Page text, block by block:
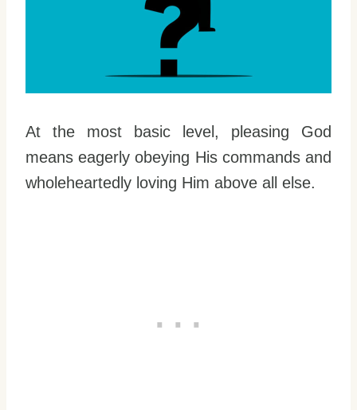
At the most basic level, pleasing God
means eagerly obeying His commands and
wholeheartedly loving Him above all else.